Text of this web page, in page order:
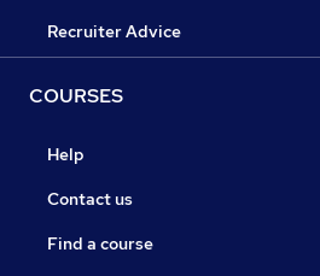
Recruiter Advice
COURSES
Help
Contact us
Find a course